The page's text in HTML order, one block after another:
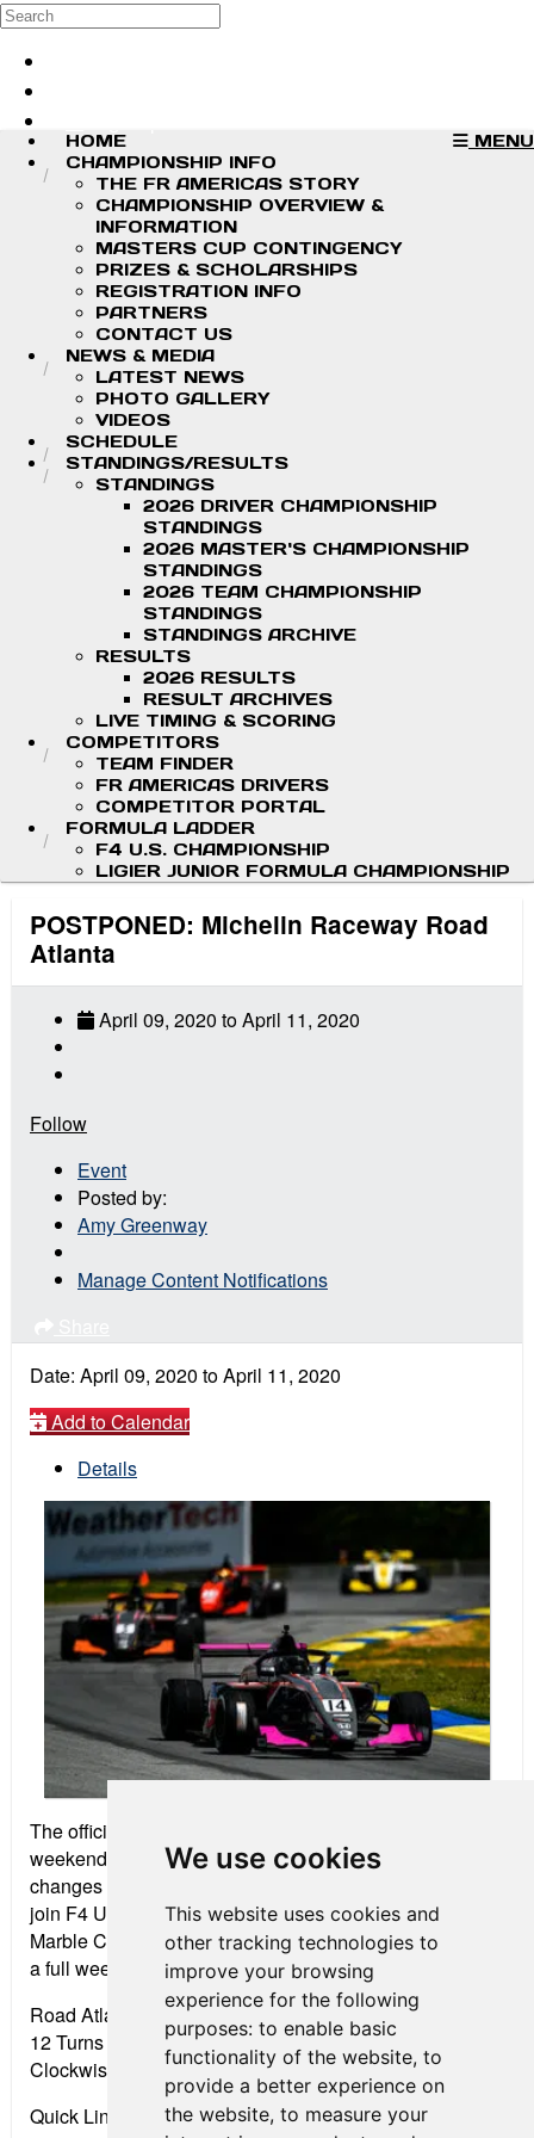
We use cookies
This website uses cookies and
other tracking technologies to
improve your browsing
experience for the following
purposes: to enable basic
functionality of the website, to
provide a better experience on
the website, to measure your
Skip to main content
Search
MENU
HOME
CHAMPIONSHIP INFO
THE FR AMERICAS STORY
CHAMPIONSHIP OVERVIEW &
INFORMATION
MASTERS CUP CONTINGENCY
PRIZES & SCHOLARSHIPS
REGISTRATION INFO
PARTNERS
CONTACT US
NEWS & MEDIA
LATEST NEWS
PHOTO GALLERY
VIDEOS
SCHEDULE
STANDINGS/RESULTS
STANDINGS
2026 DRIVER CHAMPIONSHIP
STANDINGS
2026 MASTER'S CHAMPIONSHIP
STANDINGS
2026 TEAM CHAMPIONSHIP
STANDINGS
STANDINGS ARCHIVE
RESULTS
2026 RESULTS
RESULT ARCHIVES
LIVE TIMING & SCORING
COMPETITORS
TEAM FINDER
FR AMERICAS DRIVERS
COMPETITOR PORTAL
FORMULA LADDER
F4 U.S. CHAMPIONSHIP
LIGIER JUNIOR FORMULA CHAMPIONSHIP
POSTPONED: Michelin Raceway Road
Atlanta
April 09, 2020 toApril 11, 2020
Follow
Event
Posted by:
Amy Greenway
Manage Content Notifications
Date: April 09, 2020 toApril 11, 2020
Add to Calendar
Details
The official 2020 season will kick off for a three-round
weekend on the tight turns and intense elevation
changes of Road Atlanta April 9-11. FR Americas will
join F4 U.S., Formula Race Promotions and the Blue
Marble Cocktails Radical Cup North America Series for
a full weekend of open-wheel racing.
Road Atlanta
12 Turns • 2.54 miles
Clockwise Road Course
Quick Links: